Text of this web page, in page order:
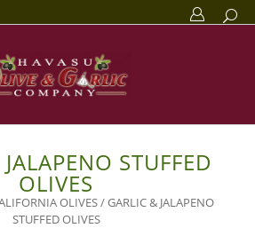
STUFFED
OLIVES
OLIVES/ GARLIC & JALAPENO
STUFFED OLIVES